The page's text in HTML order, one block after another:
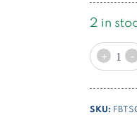
2 in
+
1,5l
-
SKU: